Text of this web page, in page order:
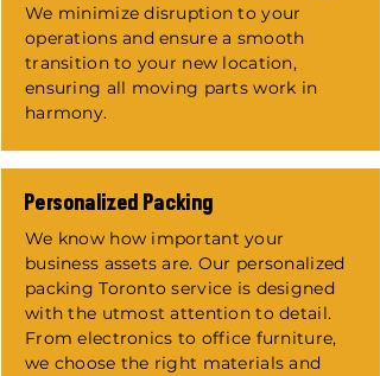
We minimize disruption to your
operations and ensure a smooth
transition to your new location,
ensuring all moving parts work in
harmony.
Personalized Packing
We know how important your
business assets are. Our personalized
packing Toronto service is designed
with the utmost attention to detail.
From electronics to office furniture,
we choose the right materials and